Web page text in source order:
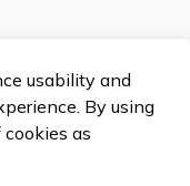
usability and
By using
as